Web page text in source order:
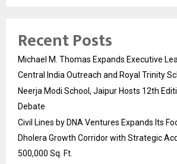
Recent Posts
Michael M. Thomas Expands Executive
Central India Outreach and Royal Trinity
Neerja Modi School, Jaipur Hosts 12th
Debate
Civil Lines by DNA Ventures Expands Its
Dholera Growth Corridor with Strategic
500,000 Sq. Ft.